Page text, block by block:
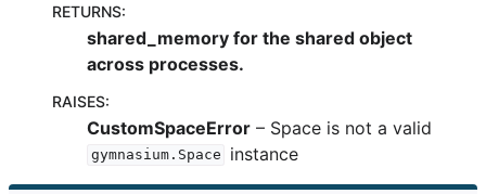
RETURNS:
shared_memory for the shared object
across processes.
RAISES:
CustomSpaceError – Space is not a valid
gymnasium.Space instance